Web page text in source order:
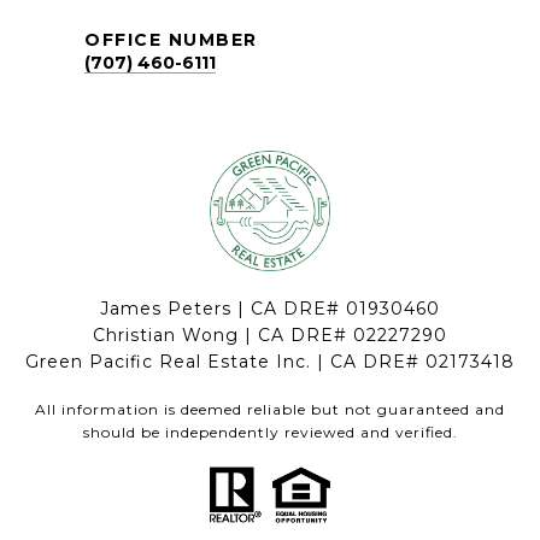
OFFICE NUMBER
(707) 460-6111
James Peters | CA DRE# 01930460
Christian Wong | CA DRE# 02227290
Green Pacific Real Estate Inc. | CA DRE# 02173418
All information is deemed reliable but not guaranteed and
should be independently reviewed and verified.